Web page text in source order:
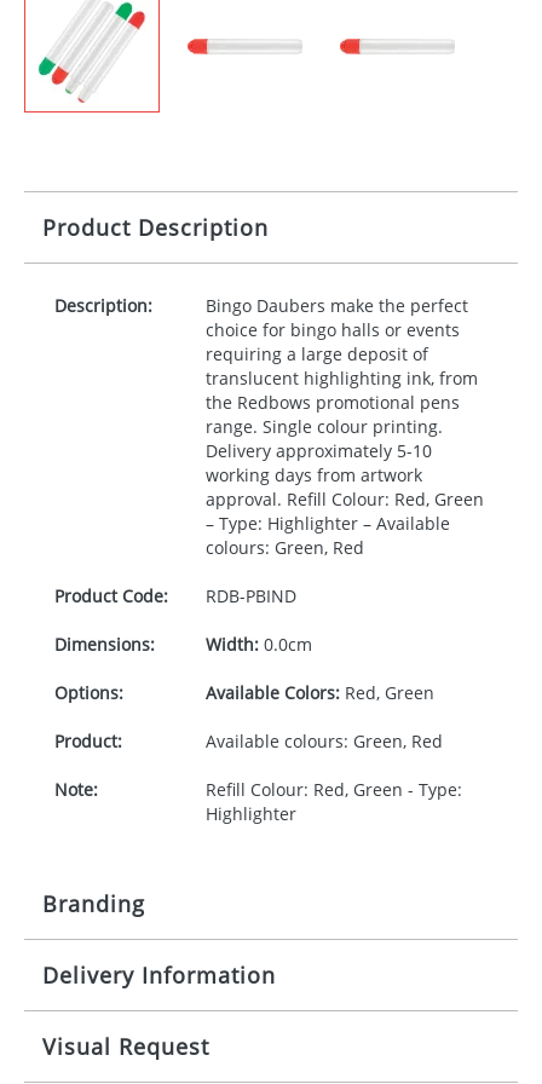
Product Description
Description:
Bingo Daubers make the perfect
choice for bingo halls or events
requiring a large deposit of
translucent highlighting ink, from
the Redbows promotional pens
range. Single colour printing.
Delivery approximately 5-10
working days from artwork
approval. Refill Colour: Red, Green
– Type: Highlighter – Available
colours: Green, Red
Product Code: RDB-PBIND
Dimensions: Width:0.0cm
Options: Available Colors:Red, Green
Product: Available colours: Green, Red
Note:
Refill Colour: Red, Green - Type:
Highlighter
Branding
Origination: £30.00
Imprint: 1 colour
Delivery Information
5-10 working days from artwork approval
Visual Request